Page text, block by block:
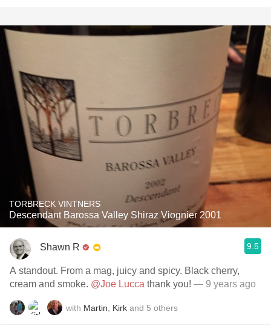
TORBRECK VINTNERS
Descendant Barossa Valley Shiraz Viognier 2001
Shawn R 9.5
A standout. From a mag, juicy and spicy. Black cherry,
cream and smoke. @Joe Lucca thank you! — 9 years ago
with Martin Kirk and 5 others